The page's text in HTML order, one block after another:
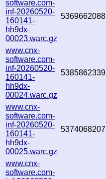
software.com-
inf-20260520-
160141-
hh9dx-
00023.warc.gz
5369662088
www.cnx-
software.com-
inf-20260520-
160141-
hh9dx-
00024.warc.gz
5385862339
www.cnx-
software.com-
inf-20260520-
160141-
hh9dx-
00025.warc.gz
5374068207
www.cnx-
software.com-